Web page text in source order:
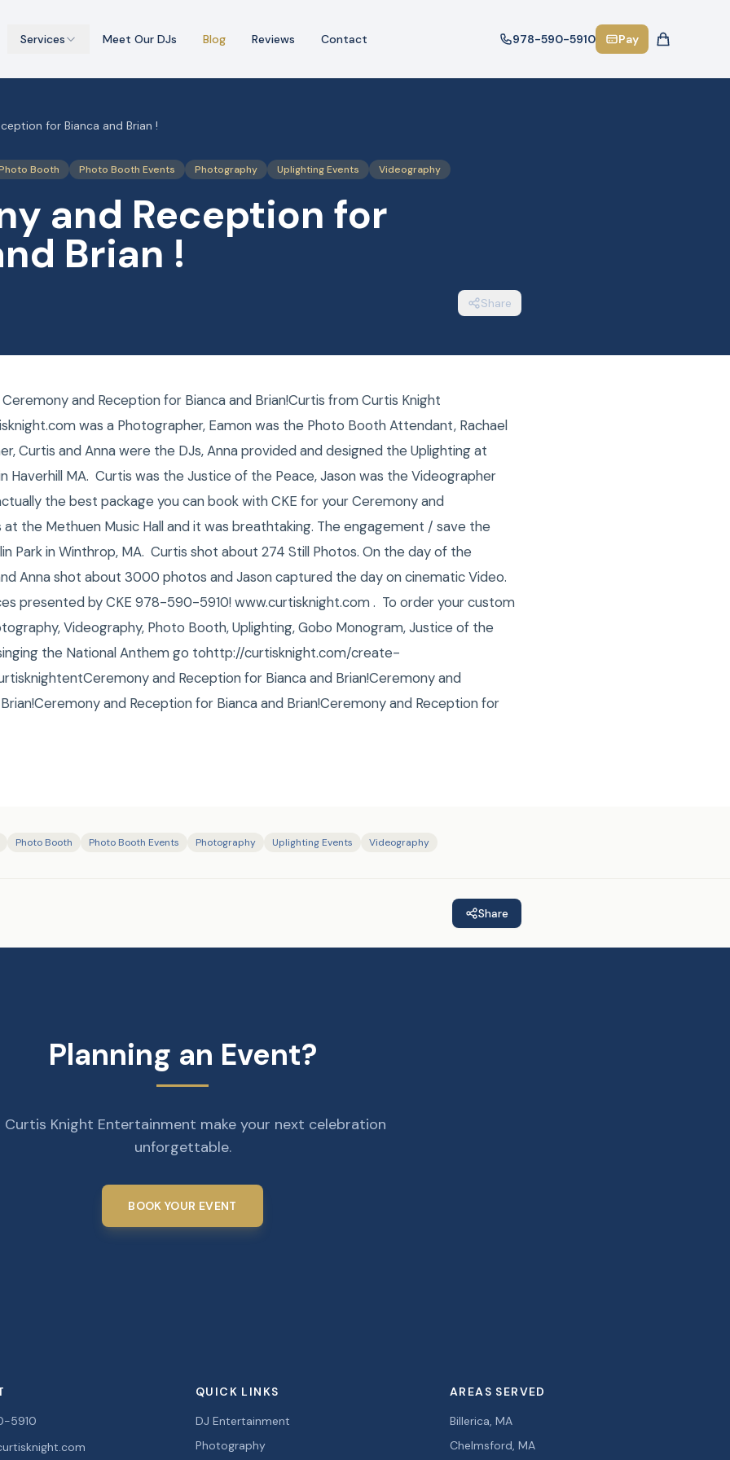
Services Meet Our DJs Blog Reviews Contact 978-590-5910 Pay
for Bianca and Brian !
Booth Photo Booth Events Photography Uplighting Events Videography
and Reception for
Brian !
Share
Ceremony and Reception for Bianca and Brian!Curtis from Curtis Knight
was a Photographer, Eamon was the Photo Booth Attendant, Rachael
Curtis and Anna were the DJs, Anna provided and designed the Uplighting at
Haverhill MA. Curtis was the Justice of the Peace, Jason was the Videographer
the best package you can book with CKE for your Ceremony and
the Methuen Music Hall and it was breathtaking. The engagement / save the
Park in Winthrop, MA. Curtis shot about 274 Still Photos. On the day of the
Anna shot about 3000 photos and Jason captured the day on cinematic Video.
presented by CKE 978-590-5910! www.curtisknight.com . To order your custom
Videography, Photo Booth, Uplighting, Gobo Monogram, Justice of the
the National Anthem go tohttp://curtisknight.com/create-
and Reception for Bianca and Brian!Ceremony and
and Reception for Bianca and Brian!Ceremony and Reception for
Photo Booth Photo Booth Events Photography Uplighting Events Videography
Share
Planning an Event?
Curtis Knight Entertainment make your next celebration
unforgettable.
BOOK YOUR EVENT
5910
QUICK LINKS
DJ Entertainment
Photography
AREAS SERVED
Billerica, MA
Chelmsford, MA